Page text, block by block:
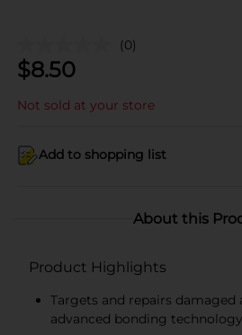
(0)
$8.50
Not sold at your store
Add to shopping list
About this
Product Highlights
Targets and repairs damaged
advanced bonding technology